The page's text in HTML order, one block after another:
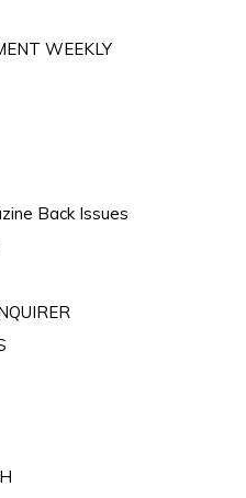
WEEKLY
Back Issues